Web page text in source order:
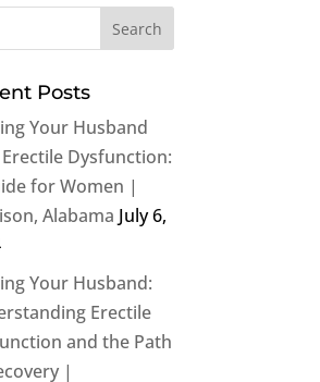
Posts
Your Husband
Dysfunction:
for Women |
Alabama July 6,
Your Husband:
Erectile
and the Path
|